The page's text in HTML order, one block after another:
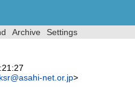
Archive
Settings
net.or.jp>